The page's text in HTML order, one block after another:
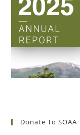
Donate To SOAA